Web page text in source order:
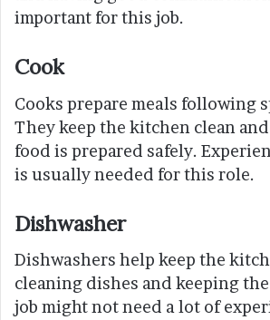
important for this job.
Cook
Cooks prepare meals following
They keep the kitchen clean
food is prepared safely.
is usually needed for this role.
Dishwasher
Dishwashers help keep the
cleaning dishes and keeping
job might not need a lot of